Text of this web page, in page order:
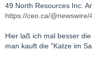
49 North Resources Inc.
https://ceo.ca/
Hier laß ich mal besser
man kauft die "Katze im